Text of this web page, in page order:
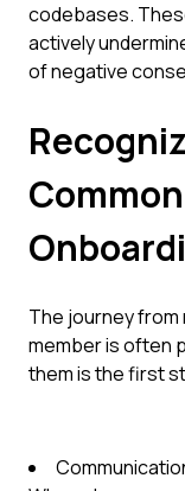
codebases.
actively
of negative
The journey
member is often
them is the first